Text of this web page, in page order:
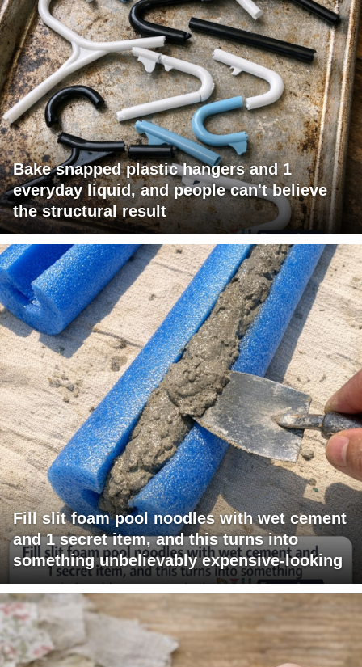
Bake snapped plastic hangers and 1
everyday liquid, and people can't believe
the structural result
Fill slit foam pool noodles with wet cement
and 1 secret item, and this turns into
something unbelievably expensive-looking